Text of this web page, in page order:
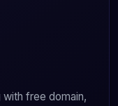
free domain,